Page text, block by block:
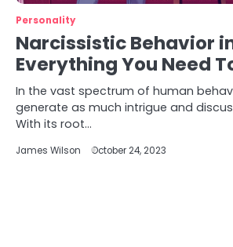
Personality
Narcissistic Behavior
Everything You Need
In the vast spectrum of human
generate as much intrigue and
With its root…
James Wilson October 24, 2023